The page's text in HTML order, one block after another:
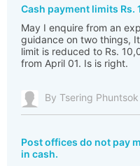
Cash payment limits Rs.
May I enquire from an
guidance on two things,
limit is reduced to Rs.
from April 01. Is is right.
By Tsering Phuntsok
Post offices do not pay
in cash.